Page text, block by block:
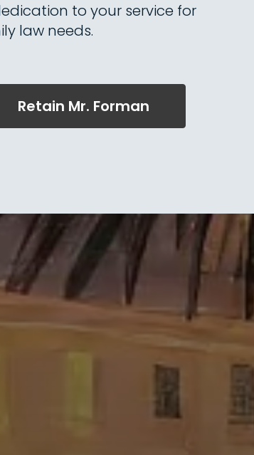
to your service for
law needs.
Retain Mr. Forman